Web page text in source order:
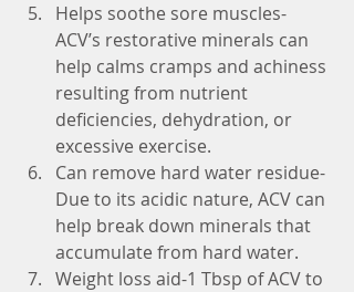
Helps soothe sore muscles-
ACV’s restorative minerals can
help calms cramps and achiness
resulting from nutrient
deficiencies, dehydration, or
excessive exercise.
Can remove hard water residue-
Due to its acidic nature, ACV can
help break down minerals that
accumulate from hard water.
Weight loss aid-1 Tbsp of ACV to